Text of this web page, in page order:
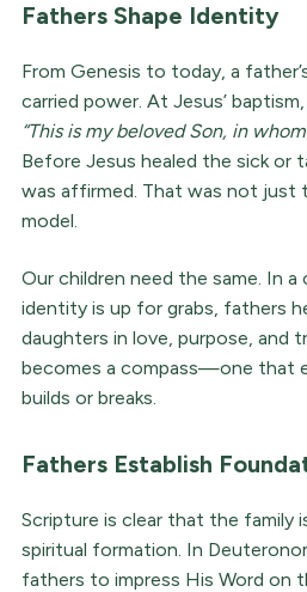
Fathers Shape Identity
From Genesis to today, a
carried power. At Jesus’
“This is my beloved Son, in
Before Jesus healed the sick or
was affirmed. That was not just
model.
Our children need the same. In
identity is up for grabs, fathers
daughters in love, purpose, and
becomes a compass—one that
builds or breaks.
Fathers Establish
Scripture is clear that the family
spiritual formation. In
fathers to impress His Word on